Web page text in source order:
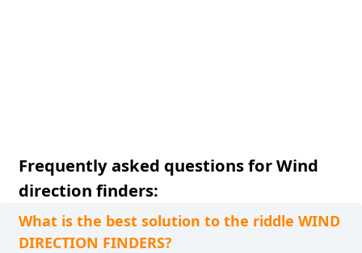
Frequently asked questions for Wind
direction finders:
What is the best solution to the riddle WIND
DIRECTION FINDERS?